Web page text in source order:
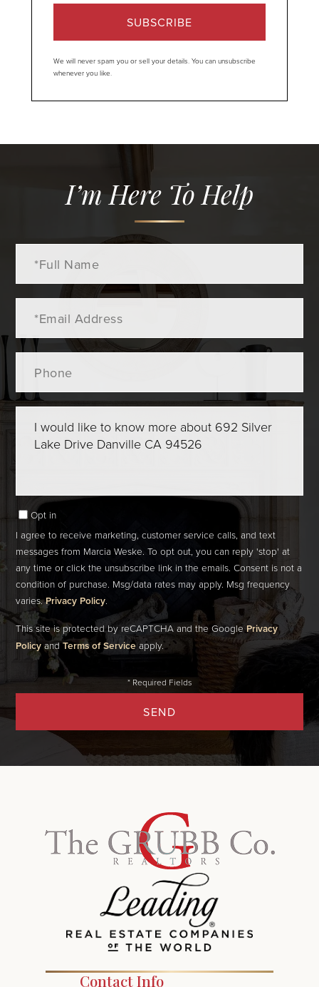
SUBSCRIBE
We will never spam you or sell your details. You can unsubscribe
whenever you like.
I’m Here To Help
Name
Comments?
Opt in
I agree to receive marketing, customer service calls, and text
messages from Marcia Weske. To opt out, you can reply 'stop' at
any time or click the unsubscribe link in the emails. Consent is not a
condition of purchase. Msg/data rates may apply. Msg frequency
varies.Privacy Policy.
SEND
This site is protected by reCAPTCHA and the GooglePrivacy
PolicyandTerms of Serviceapply.
Contact Info